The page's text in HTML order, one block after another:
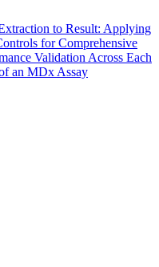
to Result: Applying
for Comprehensive
Validation Across Each
an MDx Assay